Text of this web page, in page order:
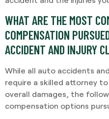
WHAT ARE THE MOST
COMPENSATION
ACCIDENT AND INJURY
While all auto accidents
require a skilled attorney
overall damages, the
compensation options